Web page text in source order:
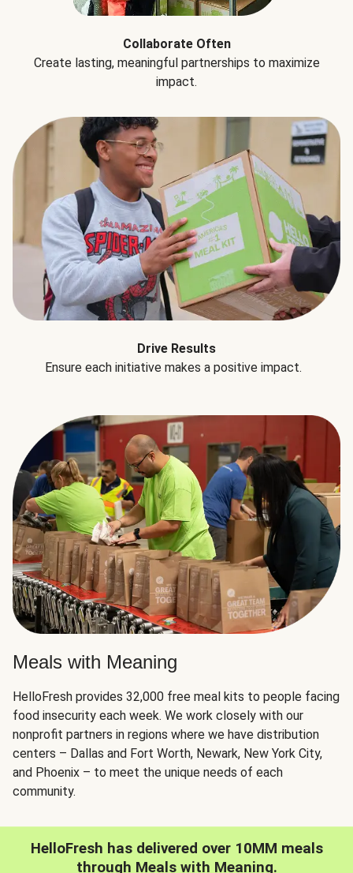
Collaborate Often
Create lasting, meaningful partnerships to maximize
impact.
Drive Results
Ensure each initiative makes a positive impact.
Meals with Meaning
HelloFresh provides 32,000 free meal kits to people facing
food insecurity each week. We work closely with our
nonprofit partners in regions where we have distribution
centers – Dallas and Fort Worth, Newark, New York City,
and Phoenix – to meet the unique needs of each
community.
HelloFresh has delivered over 10MM meals
through Meals with Meaning.